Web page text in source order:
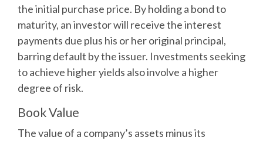
the initial purchase price. By holding a bond to
maturity, an investor will receive the interest
payments due plus his or her original principal,
barring default by the issuer. Investments seeking
to achieve higher yields also involve a higher
degree of risk.
Book Value
The value of a company’s assets minus its